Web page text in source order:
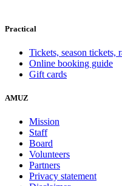
Practical
Tickets, season tickets,
Online booking guide
Gift cards
AMUZ
Mission
Staff
Board
Volunteers
Partners
Privacy statement